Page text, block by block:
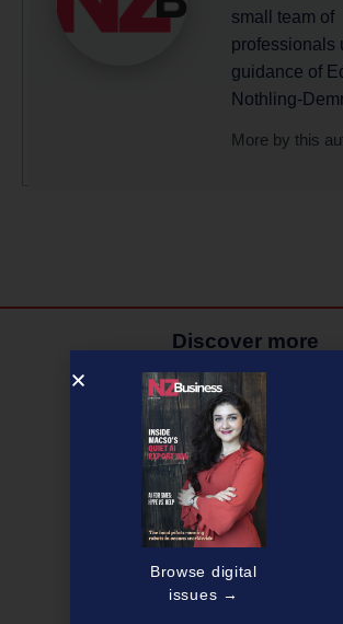
small team of
professionals
guidance of
Nothling-
More by this
Discover more
MAGAZINE EVENTS THE
PODCASTS NEWSLETTER
PREVIOUS ARTICLE
Browse digital
issues →